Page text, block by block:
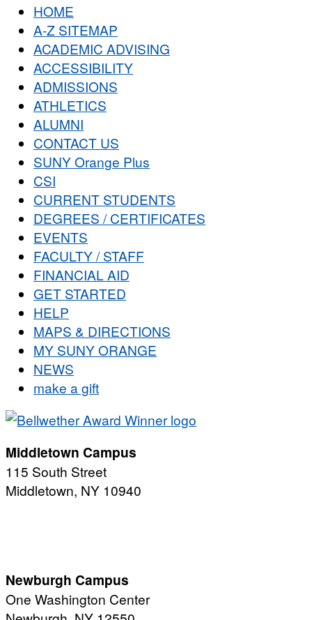
HOME
A-Z SITEMAP
ACADEMIC ADVISING
ACCESSIBILITY
ADMISSIONS
ATHLETICS
ALUMNI
CONTACT US
SUNY Orange Plus
CSI
CURRENT STUDENTS
DEGREES / CERTIFICATES
EVENTS
FACULTY / STAFF
FINANCIAL AID
GET STARTED
HELP
MAPS & DIRECTIONS
MY SUNY ORANGE
NEWS
make a gift
Middletown Campus
115 South Street
Middletown, NY 10940
Newburgh Campus
One Washington Center